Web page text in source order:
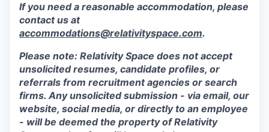
If you need a reasonable accommodation, please
contact us at
accommodations@relativityspace.com.
Please note: Relativity Space does not accept
unsolicited resumes, candidate profiles, or
referrals from recruitment agencies or search
firms. Any unsolicited submission - via email, our
website, social media, or directly to an employee
- will be deemed the property of Relativity